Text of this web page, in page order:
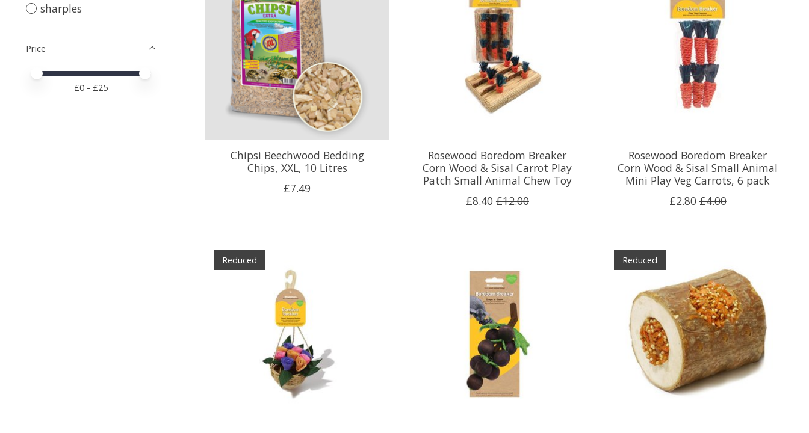
sharples
Price
Price minimum value
Price maximum value
£0- £25
Chipsi Beechwood Bedding
Chips, XXL, 10 Litres
£7.49
Rosewood Boredom Breaker
Corn Wood & Sisal Carrot Play
Patch Small Animal Chew Toy
£8.40 £12.00
Rosewood Boredom Breaker
Corn Wood & Sisal Small Animal
Mini Play Veg Carrots, 6 pack
£2.80 £4.00
Reduced Reduced